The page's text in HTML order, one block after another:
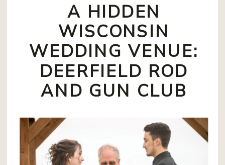
A HIDDEN
WISCONSIN
WEDDING VENUE:
DEERFIELD ROD
AND GUN CLUB